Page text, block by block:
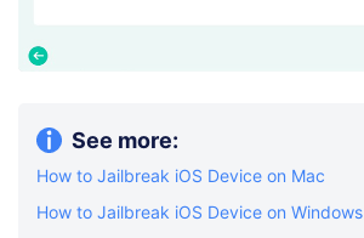
See more:
How to Jailbreak iOS Device on Mac
How to Jailbreak iOS Device on Windows